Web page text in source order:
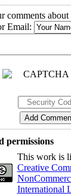
comments
Email:
permissions
This work is
Creative
International